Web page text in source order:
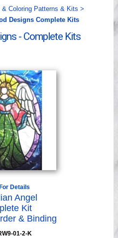
Coloring Patterns & Kits >
Designs Complete Kits
- Complete Kits
Details
Angel
Kit
& Binding
01-2-K